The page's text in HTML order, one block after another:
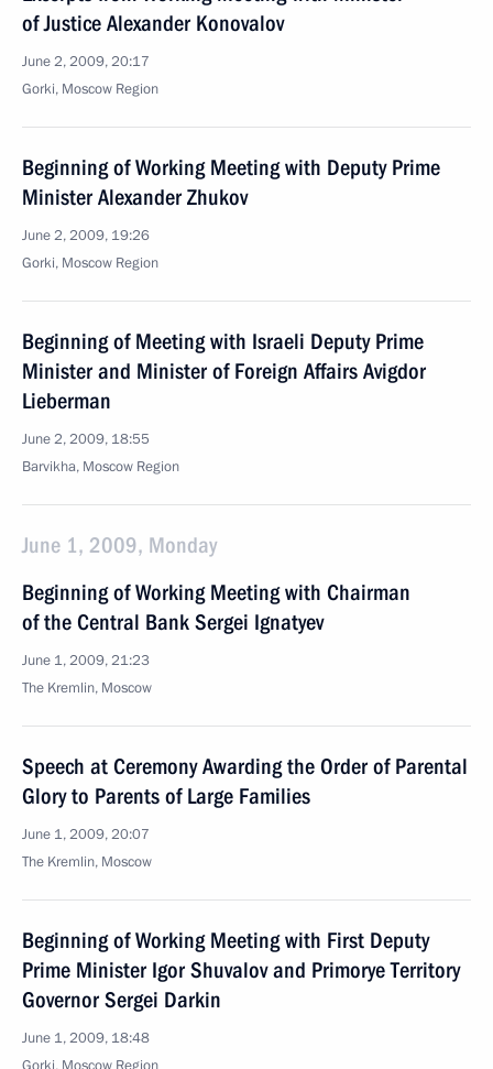
of Justice Alexander Konovalov
June 2, 2009, 20:17
Gorki, Moscow Region
Beginning of Working Meeting with Deputy Prime
Minister Alexander Zhukov
June 2, 2009, 19:26
Gorki, Moscow Region
Beginning of Meeting with Israeli Deputy Prime
Minister and Minister of Foreign Affairs Avigdor
Lieberman
June 2, 2009, 18:55
Barvikha, Moscow Region
June 1, 2009, Monday
Beginning of Working Meeting with Chairman
of the Central Bank Sergei Ignatyev
June 1, 2009, 21:23
The Kremlin, Moscow
Speech at Ceremony Awarding the Order of Parental
Glory to Parents of Large Families
June 1, 2009, 20:07
The Kremlin, Moscow
Beginning of Working Meeting with First Deputy
Prime Minister Igor Shuvalov and Primorye Territory
Governor Sergei Darkin
June 1, 2009, 18:48